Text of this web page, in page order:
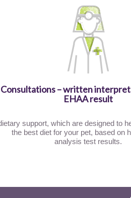
Consultations – written
EHAA result
support, which are designed to
the best diet for your pet, based on
analysis test results.